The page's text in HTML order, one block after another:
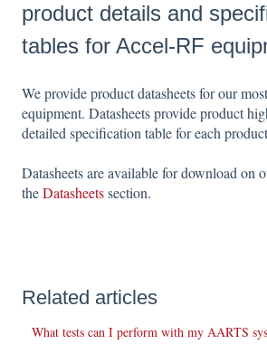
product details and
tables for Accel-RF
We provide product datasheets for our
equipment. Datasheets provide product
detailed specification table for each
Datasheets are available for download on
theDatasheetssection.
Related articles
What tests can I perform with my AARTS